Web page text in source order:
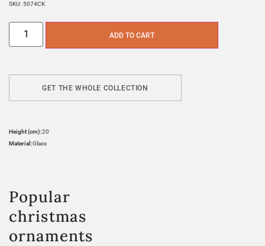
SKU: 5074CK
ADD TO CART
GET THE WHOLE COLLECTION
Height (cm):20
Material:Glass
Popular
christmas
ornaments